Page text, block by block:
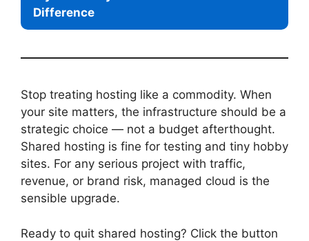
Difference
Stop treating hosting like a commodity. When
your site matters, the infrastructure should be a
strategic choice — not a budget afterthought.
Shared hosting is fine for testing and tiny hobby
sites. For any serious project with traffic,
revenue, or brand risk, managed cloud is the
sensible upgrade.
Ready to quit shared hosting? Click the button